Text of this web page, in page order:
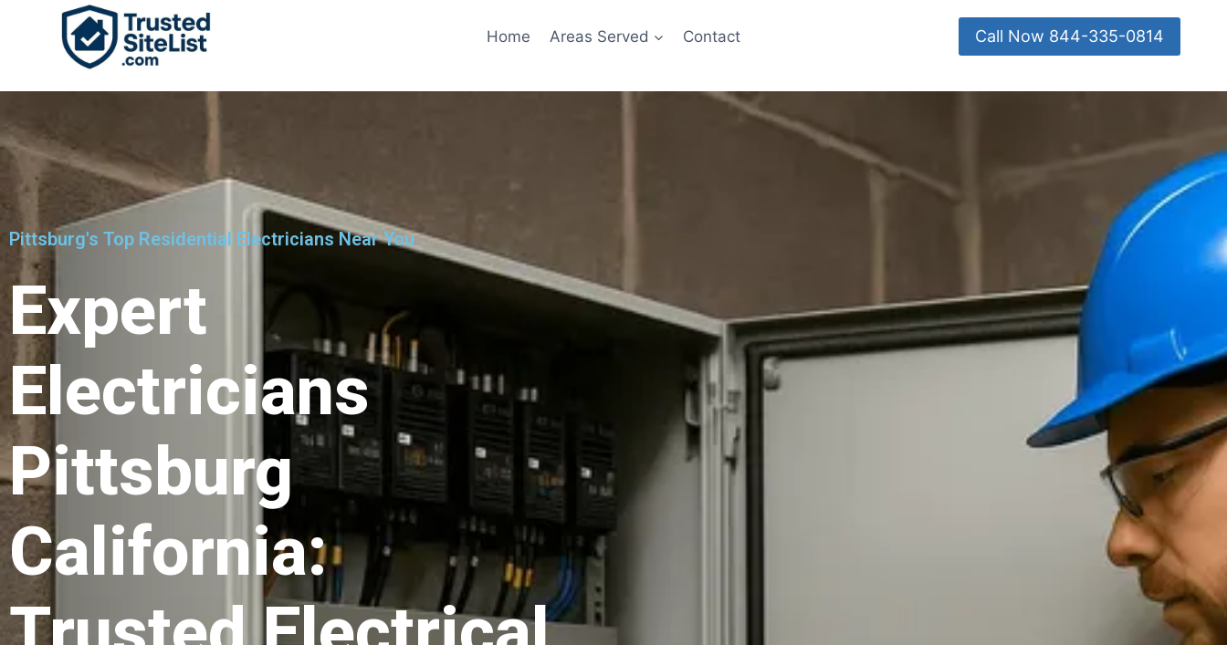
Home Areas Served Contact Call Now 844-335-0814
Pittsburg's Top Residential Electricians Near You
Expert
Electricians
Pittsburg
California: